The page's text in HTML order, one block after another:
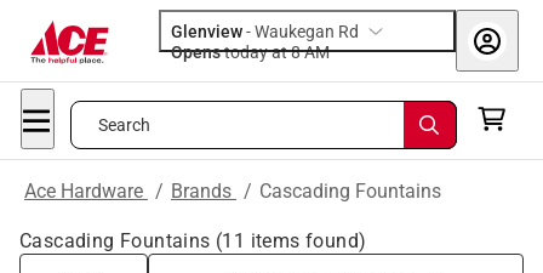
Glenview-Waukegan Rd
Opens
today at 8 AM
Search
Ace Hardware / Brands / Cascading Fountains
Cascading Fountains (11 items found)